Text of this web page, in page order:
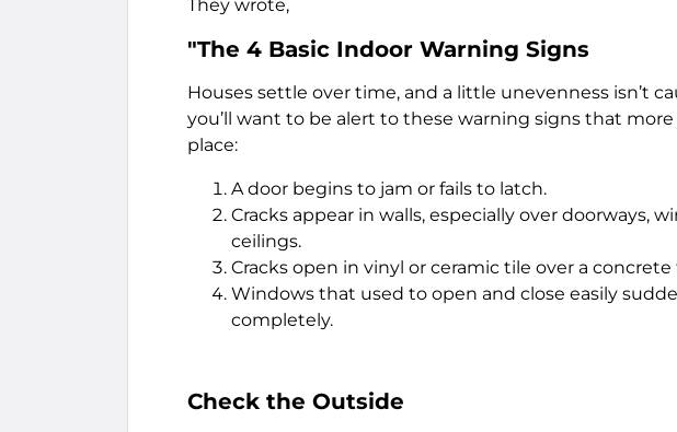
They wrote,
"The 4 Basic Indoor Warning Signs
Houses settle over time, and a little unevenness isn’t
you’ll want to be alert to these warning signs that
place:
A door begins to jam or fails to latch.
Cracks appear in walls, especially over doorways,
ceilings.
Cracks open in vinyl or ceramic tile over a concrete
Windows that used to open and close easily
completely.
Check the Outside